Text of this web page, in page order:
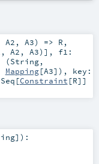
A2 , A3) => R ,
, A2 , A3)] , f1:
(String,
Mapping[A3]) , key:
Seq [Constraint [R]]
] ) :